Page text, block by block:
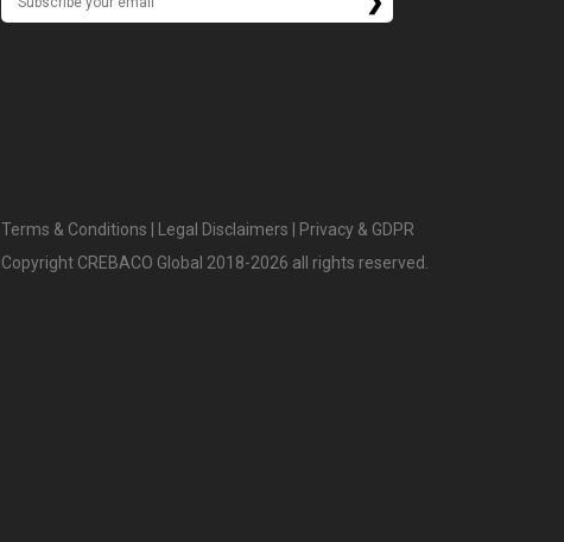
Terms & Conditions Legal Disclaimers
Privacy & GDPR
Copyright CREBACO Global 2018-2026 all rights reserved.